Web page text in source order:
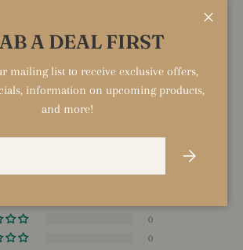
REVIEWS
5.00 out of 5
0
0
A DEAL FIRST
mailing list to receive exclusive offers,
information on upcoming products,
and more!
Subscribe